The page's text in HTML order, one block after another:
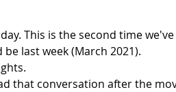
This is the second time
be last week (March 2021).